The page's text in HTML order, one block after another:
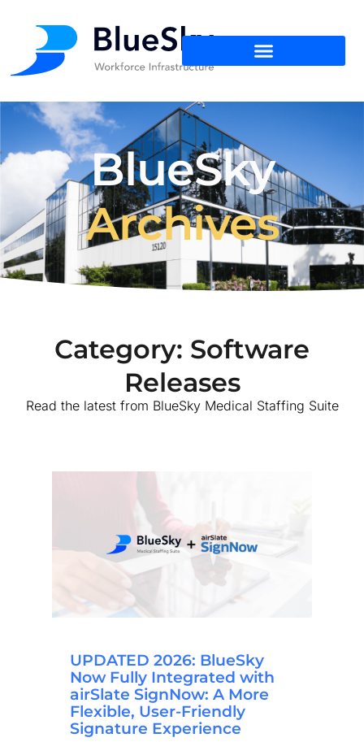
BlueSky
Archives
Category: Software
Releases
Read the latest from BlueSky Medical Staffing Suite
UPDATED 2026: BlueSky
Now Fully Integrated with
airSlate SignNow: A More
Flexible, User-Friendly
Signature Experience